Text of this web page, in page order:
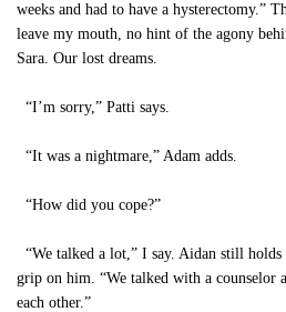
weeks and had to have a hysterectomy.”
leave my mouth, no hint of the agony
Sara. Our lost dreams.
“I’m sorry,” Patti says.
“It was a nightmare,” Adam adds.
“How did you cope?”
“We talked a lot,” I say. Aidan still
grip on him. “We talked with a counselor
each other.”